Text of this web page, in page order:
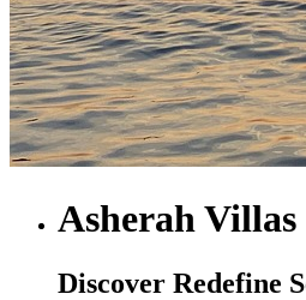
Asherah Villas
Discover Redefine